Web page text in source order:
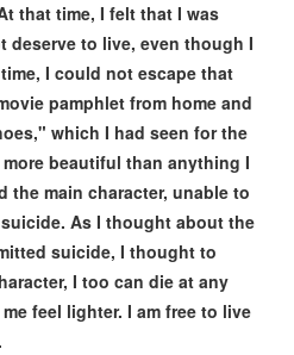
that time, I felt that I was
deserve to live, even though I
I could not escape that
pamphlet from home and
which I had seen for the
beautiful than anything I
the main character, unable to
As I thought about the
suicide, I thought to
I too can die at any
feel lighter. I am free to live